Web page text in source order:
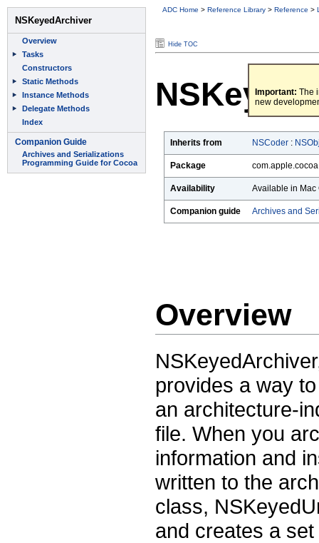
ADC Home > Reference Library > Reference >
Hide TOC
Important: The
new
Inherits from NSCoder :
Package
Availability Available in Mac
Companion guide Archives and
Overview
provides a way
an architecture-
file. When you
information and
written to the
class,
and creates a